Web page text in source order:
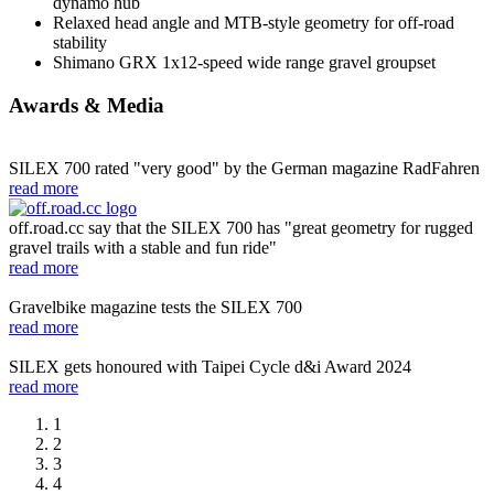
Relaxed head angle and MTB-style geometry for off-road
stability
Shimano GRX 1x12-speed wide range gravel groupset
Awards & Media
SILEX 700 rated "very good" by the German magazine RadFahren
read more
off.road.cc say that the SILEX 700 has "great geometry for rugged
gravel trails with a stable and fun ride"
read more
Gravelbike magazine tests the SILEX 700
read more
SILEX gets honoured with Taipei Cycle d&i Award 2024
read more
1
2
3
4